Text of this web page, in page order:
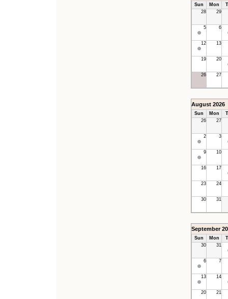
Sun Mon
28
29
5 6
12 13
19 20
26 27
August 2026
Sun Mon
26
27
2 3
9 10
16 17
23 24
30 31
September
Sun Mon
30
31
6 7
13 14
20 21